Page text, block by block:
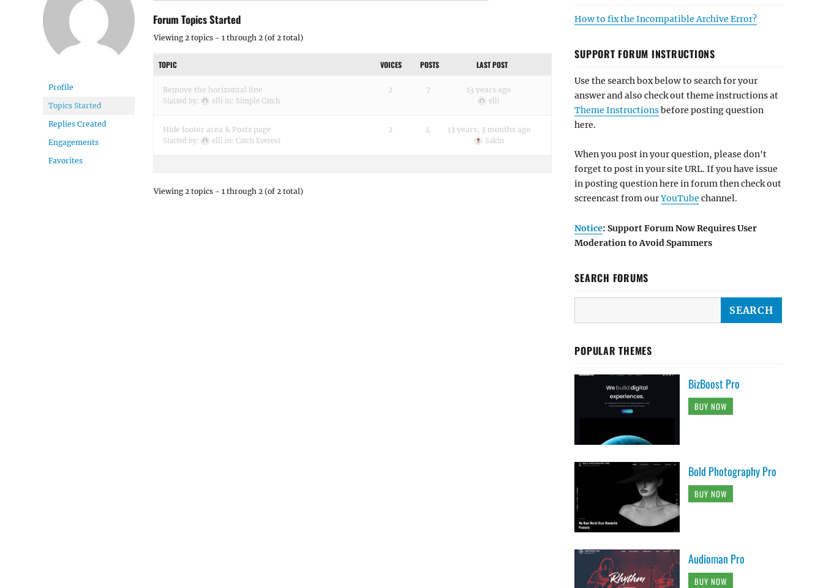
Profile
Topics Started
Replies Created
Engagements
Favorites
Forum Topics Started
Viewing 2 topics - 1 through 2 (of 2 total)
TOPIC VOICES POSTS LAST POST
Remove the horizontal line
Started by: elli in: Simple Catch
2 7 13 years ago
elli
Hide footer area & Posts page
Started by: elli in: Catch Everest
2 4 13 years, 3 months ago
Sakin
Viewing 2 topics - 1 through 2 (of 2 total)
How to fix the Incompatible Archive Error?
SUPPORT FORUM INSTRUCTIONS
Use the search box below to search for your
answer and also check out theme instructions at
Theme Instructionsbefore posting question
here.
When you post in your question, please don't
forget to post in your site URL. If you have issue
in posting question here in forum then check out
screencast from ourYouTube channel.
Notice: Support Forum Now Requires User
Moderation to Avoid Spammers
SEARCH FORUMS
POPULAR THEMES
BizBoost Pro
BUY NOW
Bold Photography Pro
BUY NOW
Audioman Pro
BUY NOW